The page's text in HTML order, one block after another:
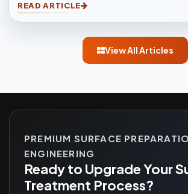
blasting cleaning.
READ ARTICLE
View All Articles
PREMIUM SURFACE
ENGINEERING
Ready to Upgrade Your
Treatment Process?